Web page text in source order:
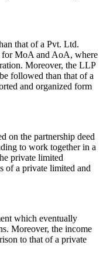
that of a Pvt. Ltd.
for MoA and AoA, where
Moreover, the LLP
followed than that of a
and organized form
on the partnership deed
to work together in a
private limited
of a private limited and
which eventually
Moreover, the income
to that of a private